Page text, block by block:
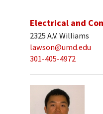
Electrical and
2325 A.V. Williams
lawson@umd.edu
301-405-4972